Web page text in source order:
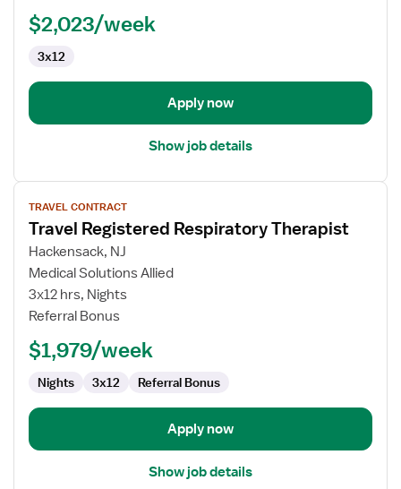
$2,023/week
3x12
Apply now
Show job details
View
job
details
for
Travel
Registered
Respiratory
TRAVEL CONTRACT
Travel Registered Respiratory Therapist
Hackensack, NJ
Medical Solutions Allied
3x12 hrs, Nights
Referral Bonus
$1,979/week
Nights 3x12 Referral Bonus
Apply now
Show job details